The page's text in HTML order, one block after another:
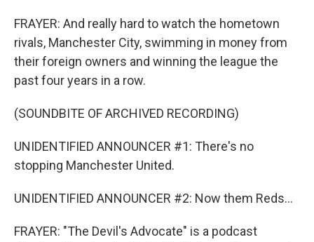
FRAYER: And really hard to watch the hometown
rivals, Manchester City, swimming in money from
their foreign owners and winning the league the
past four years in a row.
(SOUNDBITE OF ARCHIVED RECORDING)
UNIDENTIFIED ANNOUNCER #1: There's no
stopping Manchester United.
UNIDENTIFIED ANNOUNCER #2: Now them Reds...
FRAYER: "The Devil's Advocate" is a podcast